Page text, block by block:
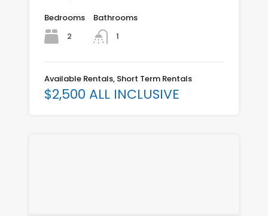
Bedrooms
2
Bathrooms
1
Available Rentals, Short Term Rentals
$2,500 ALL INCLUSIVE